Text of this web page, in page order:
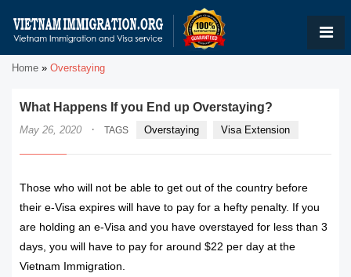
Home » Overstaying
What Happens If you End up Overstaying?
May 26, 2020 · TAGS Overstaying Visa Extension
Those who will not be able to get out of the country before
their e-Visa expires will have to pay for a hefty penalty. If you
are holding an e-Visa and you have overstayed for less than 3
days, you will have to pay for around $22 per day at the
Vietnam Immigration.